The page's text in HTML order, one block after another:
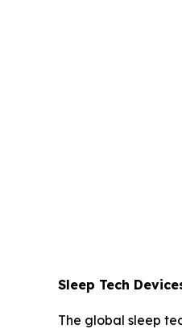
Sleep Tech
The global sleep